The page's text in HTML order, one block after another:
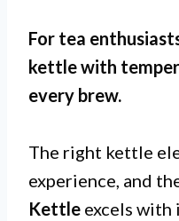
For tea
kettle with
every brew.
The right kettle
experience, and
Kettle excels with